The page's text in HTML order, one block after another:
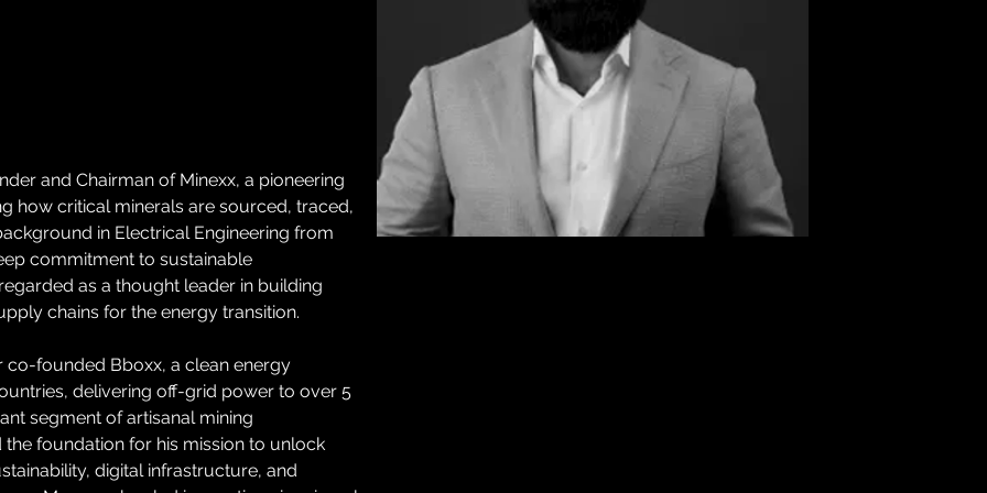
and Chairman of Minexx, a pioneering
how critical minerals are sourced, traced,
in Electrical Engineering from
commitment to sustainable
as a thought leader in building
chains for the energy transition.
co-founded Bboxx, a clean energy
delivering off-grid power to over 5
segment of artisanal mining
foundation for his mission to unlock
digital infrastructure, and